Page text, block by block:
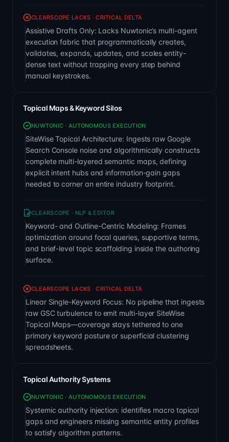
CLEARSCOPE LACKS · CRITICAL DELTA
Assistive Drafts Only: Lacks Nuwtonic’s multi-agent
execution fabric that programmatically creates,
validates, expands, updates, and scales entity-
dense text without trapping every step behind
manual keystrokes.
Topical Maps & Keyword Silos
NUWTONIC · AUTONOMOUS EXECUTION
SiteWise Topical Architecture: Ingests raw Google
Search Console noise and algorithmically constructs
complete multi-layered semantic maps, defining
explicit intent hubs and information-gain gaps
needed to corner an entire industry footprint.
CLEARSCOPE · NLP & EDITOR
Keyword- and Outline-Centric Modeling: Frames
optimization around focal queries, supportive terms,
and brief-level topic scaffolding inside the authoring
surface.
CLEARSCOPE LACKS · CRITICAL DELTA
Linear Single-Keyword Focus: No pipeline that ingests
raw GSC turbulence to emit multi-layer SiteWise
Topical Maps—coverage stays tethered to one
primary keyword posture or superficial clustering
spreadsheets.
Topical Authority Systems
NUWTONIC · AUTONOMOUS EXECUTION
Systemic authority injection: identifies macro topical
gaps and engineers missing semantic entity profiles
to satisfy algorithm patterns.